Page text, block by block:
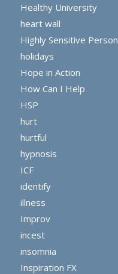
Healthy University
heart wall
Highly Sensitive Person
holidays
Hope in Action
How Can I Help
HSP
hurt
hurtful
hypnosis
ICF
identify
illness
Improv
incest
insomnia
Inspiration FX